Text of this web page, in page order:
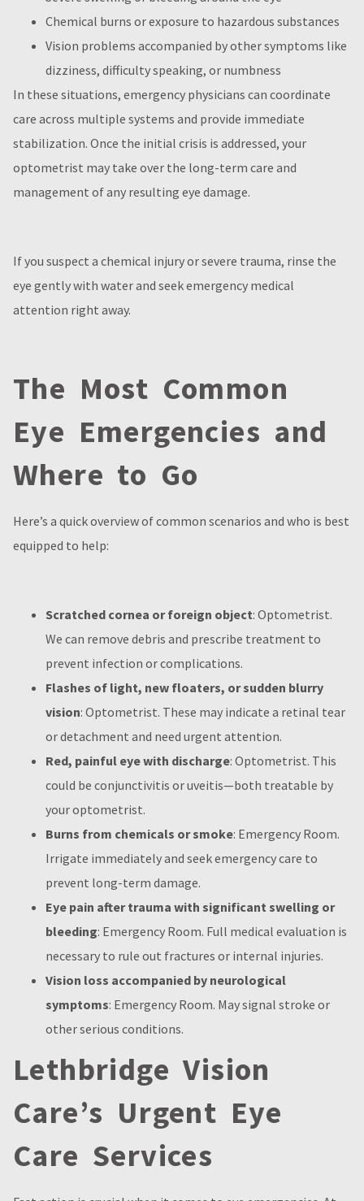
Chemical burns or exposure to hazardous substances
Vision problems accompanied by other symptoms like
dizziness, difficulty speaking, or numbness
In these situations, emergency physicians can coordinate
care across multiple systems and provide immediate
stabilization. Once the initial crisis is addressed, your
optometrist may take over the long-term care and
management of any resulting eye damage.
If you suspect a chemical injury or severe trauma, rinse the
eye gently with water and seek emergency medical
attention right away.
The Most Common
Eye Emergencies and
Where to Go
Here’s a quick overview of common scenarios and who is best
equipped to help:
Scratched cornea or foreign object: Optometrist.
We can remove debris and prescribe treatment to
prevent infection or complications.
Flashes of light, new floaters, or sudden blurry
vision: Optometrist. These may indicate a retinal tear
or detachment and need urgent attention.
Red, painful eye with discharge: Optometrist. This
could be conjunctivitis or uveitis—both treatable by
your optometrist.
Burns from chemicals or smoke: Emergency Room.
Irrigate immediately and seek emergency care to
prevent long-term damage.
Eye pain after trauma with significant swelling or
bleeding: Emergency Room. Full medical evaluation is
necessary to rule out fractures or internal injuries.
Vision loss accompanied by neurological
symptoms: Emergency Room. May signal stroke or
other serious conditions.
Lethbridge Vision
Care’s Urgent Eye
Care Services